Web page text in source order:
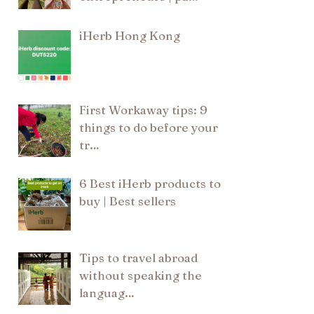
iHerb Hong Kong
First Workaway tips: 9
things to do before your
tr…
6 Best iHerb products to
buy | Best sellers
Tips to travel abroad
without speaking the
languag…